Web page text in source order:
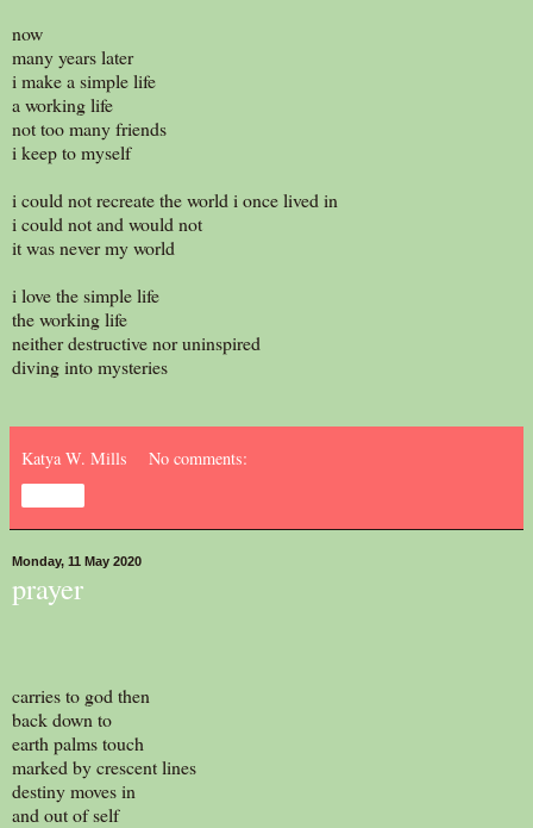
now
many years later
i make a simple life
a working life
not too many friends
i keep to myself
i could not recreate the world i once lived in
i could not and would not
it was never my world
i love the simple life
the working life
neither destructive nor uninspired
diving into mysteries
Katya W. Mills No comments:
Monday, 11 May 2020
prayer
carries to god then
back down to
earth palms touch
marked by crescent lines
destiny moves in
and out of self